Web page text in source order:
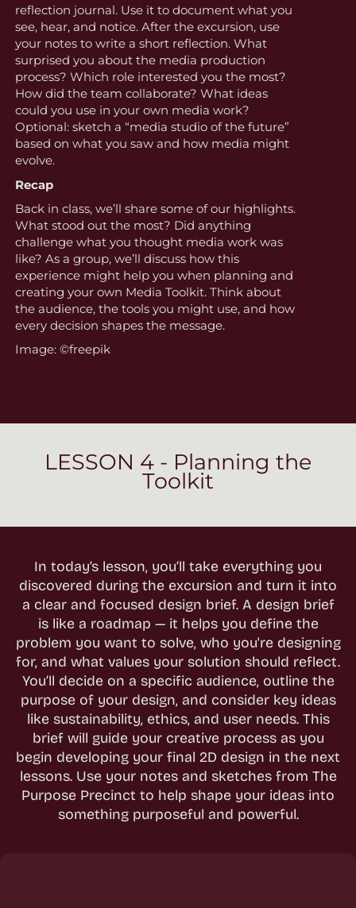
reflection journal. Use it to document what you
see, hear, and notice. After the excursion, use
your notes to write a short reflection. What
surprised you about the media production
process? Which role interested you the most?
How did the team collaborate? What ideas
could you use in your own media work?
Optional: sketch a “media studio of the future”
based on what you saw and how media might
evolve.
Recap
Back in class, we’ll share some of our highlights.
What stood out the most? Did anything
challenge what you thought media work was
like? As a group, we’ll discuss how this
experience might help you when planning and
creating your own Media Toolkit. Think about
the audience, the tools you might use, and how
every decision shapes the message.
Image: ©freepik
LESSON 4 - Planning the
Toolkit
In today’s lesson, you’ll take everything you
discovered during the excursion and turn it into
a clear and focused design brief. A design brief
is like a roadmap — it helps you define the
problem you want to solve, who you're designing
for, and what values your solution should reflect.
You’ll decide on a specific audience, outline the
purpose of your design, and consider key ideas
like sustainability, ethics, and user needs. This
brief will guide your creative process as you
begin developing your final 2D design in the next
lessons. Use your notes and sketches from The
Purpose Precinct to help shape your ideas into
something purposeful and powerful.